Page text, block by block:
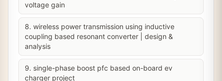
voltage gain
8. wireless power transmission using inductive
coupling based resonant converter | design &
analysis
9. single-phase boost pfc based on-board ev
charger project